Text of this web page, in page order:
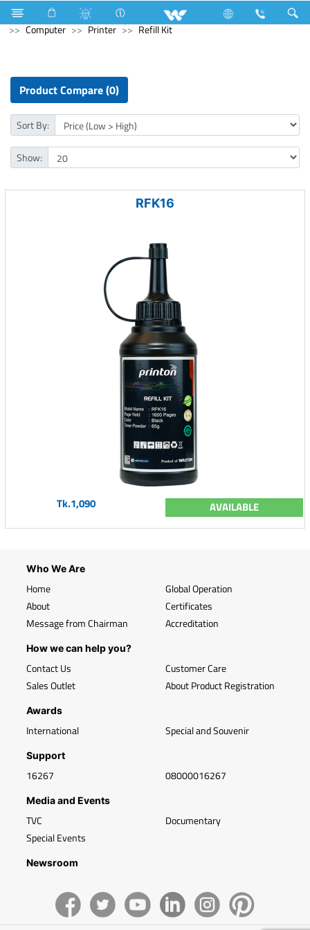
Solid State Drive (SSD) M.2 SSD
Computer
Computer
Printer Refill Kit
Product Compare (0)
Sort By:
Show:
RFK16
Tk.1,090 AVAILABLE
Who We Are
Home
About
Message from Chairman
Global Operation
Certificates
Accreditation
How we can help you?
Contact Us
Sales Outlet
Customer Care
About Product Registration
Awards
International Special and Souvenir
Support
16267 08000016267
Media and Events
TVC
Special Events
Documentary
Newsroom